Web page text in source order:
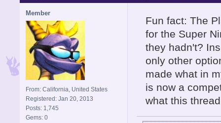
Member
From: California, United States
Registered: Jan 20, 2013
Posts: 1,745
Gems: 0
Fun fact: The
for the Super
they hadn't?
only other
made what in
is now a
what this